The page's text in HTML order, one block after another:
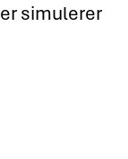
simulerer